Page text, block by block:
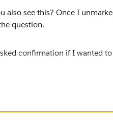
confirmation if I wanted to